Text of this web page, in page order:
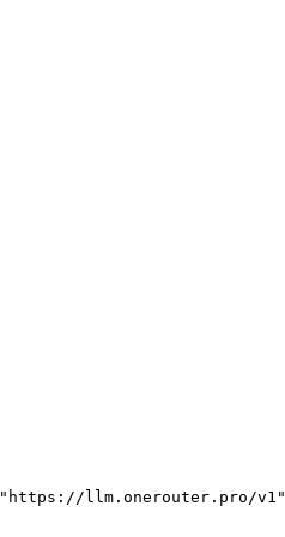
"https://llm.onerouter.pro/v1"